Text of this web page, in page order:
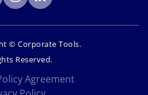
© Corporate Tools.
Reserved.
Agreement